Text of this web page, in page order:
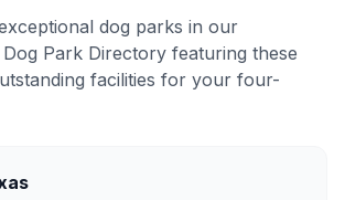
dog parks in our
Park Directory featuring these
facilities for your four-